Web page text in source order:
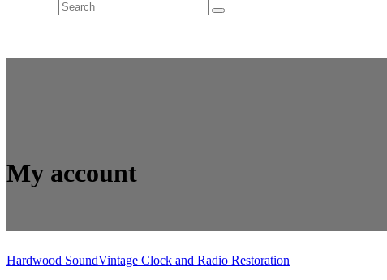
My account
Hardwood SoundVintage Clock and Radio Restoration